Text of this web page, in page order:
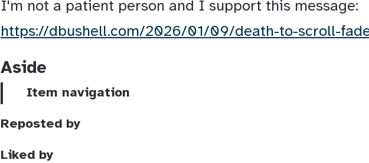
I'm not a patient person and I support this message:
https://dbushell.com/2026/01/09/death-to-scroll-
Aside
Item navigation
Reposted by
Liked by